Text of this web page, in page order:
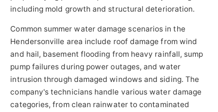
including mold growth and structural deterioration.
Common summer water damage scenarios in the
Hendersonville area include roof damage from wind
and hail, basement flooding from heavy rainfall, sump
pump failures during power outages, and water
intrusion through damaged windows and siding. The
company's technicians handle various water damage
categories, from clean rainwater to contaminated